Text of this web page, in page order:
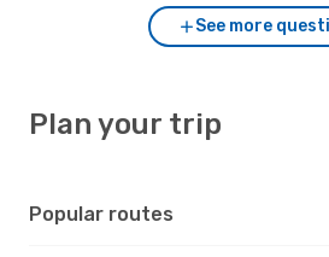
See more
Plan your trip
Popular routes